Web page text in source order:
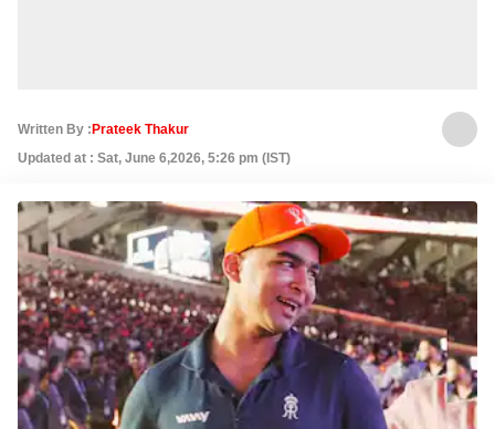
Written By : Prateek Thakur
Updated at : Sat, June 6,2026, 5:26 pm (IST)